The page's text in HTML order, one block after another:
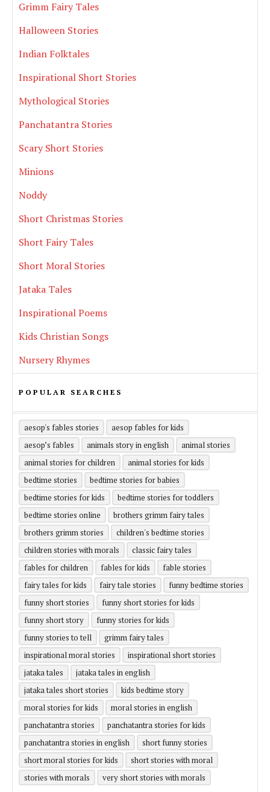
Grimm Fairy Tales
Halloween Stories
Indian Folktales
Inspirational Short Stories
Mythological Stories
Panchatantra Stories
Scary Short Stories
Minions
Noddy
Short Christmas Stories
Short Fairy Tales
Short Moral Stories
Jataka Tales
Inspirational Poems
Kids Christian Songs
Nursery Rhymes
POPULAR SEARCHES
aesop's fables stories
aesop fables for kids
aesop’s fables
animals story in english
animal stories
animal stories for children
animal stories for kids
bedtime stories
bedtime stories for babies
bedtime stories for kids
bedtime stories for toddlers
bedtime stories online
brothers grimm fairy tales
brothers grimm stories
children's bedtime stories
children stories with morals
classic fairy tales
fables for children
fables for kids
fable stories
fairy tales for kids
fairy tale stories
funny bedtime stories
funny short stories
funny short stories for kids
funny short story
funny stories for kids
funny stories to tell
grimm fairy tales
inspirational moral stories
inspirational short stories
jataka tales
jataka tales in english
jataka tales short stories
kids bedtime story
moral stories for kids
moral stories in english
panchatantra stories
panchatantra stories for kids
panchatantra stories in english
short funny stories
short moral stories for kids
short stories with moral
stories with morals
very short stories with morals